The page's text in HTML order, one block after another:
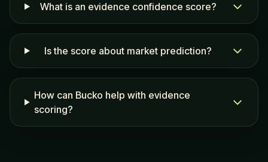
What is an evidence confidence score?
Is the score about market prediction?
How can Bucko help with evidence
scoring?